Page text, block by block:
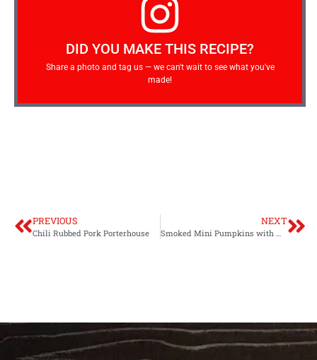
DID YOU MAKE THIS RECIPE?
Share a photo and tag us — we can't wait to see what you've
made!
PREVIOUS
Chili Rubbed Pork Porterhouse
NEXT
Smoked Mini Pumpkins with Wild Rice, Pear and Sausage Stuffing